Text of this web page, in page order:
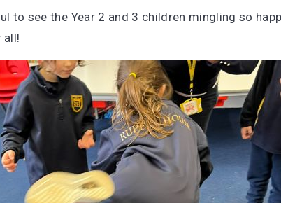
to see the Year 2 and 3 children mingling so
all!